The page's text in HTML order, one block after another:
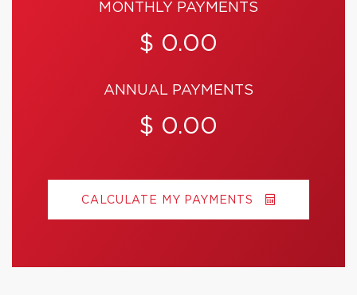
MONTHLY PAYMENTS
$ 0.00
ANNUAL PAYMENTS
$ 0.00
CALCULATE MY PAYMENTS